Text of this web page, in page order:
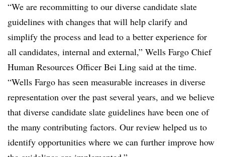
“We are recommitting to our diverse candidate slate
guidelines with changes that will help clarify and
simplify the process and lead to a better experience for
all candidates, internal and external,” Wells Fargo Chief
Human Resources Officer Bei Ling said at the time.
“Wells Fargo has seen measurable increases in diverse
representation over the past several years, and we believe
that diverse candidate slate guidelines have been one of
the many contributing factors. Our review helped us to
identify opportunities where we can further improve how